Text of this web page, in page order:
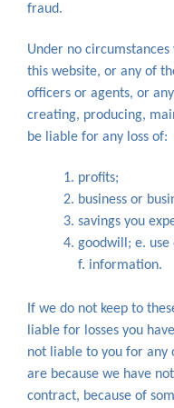
fraud.
Under no
this website, or any of
officers or agents, or
creating, producing,
be liable for any loss of:
profits;
business or
savings you
goodwill; e.
f. information.
If we do not keep to
liable for losses you
not liable to you for any
are because we have
contract, because of